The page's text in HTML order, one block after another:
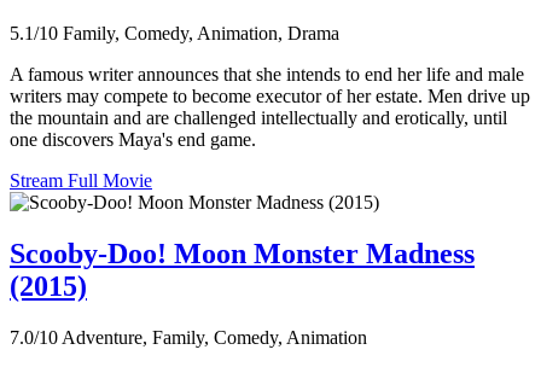
5.1/10 Family, Comedy, Animation, Drama
A famous writer announces that she intends to end her life and male
writers may compete to become executor of her estate. Men drive up
the mountain and are challenged intellectually and erotically, until
one discovers Maya's end game.
Stream Full Movie
Scooby-Doo! Moon Monster Madness
(2015)
7.0/10 Adventure, Family, Comedy, Animation